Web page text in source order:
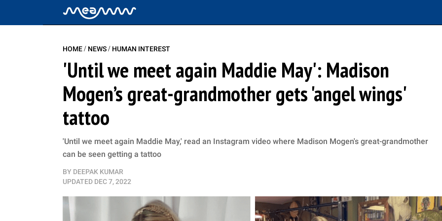
HOME/ NEWS/ HUMAN INTEREST
'Until we meet again Maddie May': Madison
Mogen’s great-grandmother gets 'angel wings'
tattoo
'Until we meet again Maddie May,' read an Instagram video where Madison Mogen's great-grandmother
can be seen getting a tattoo
BY DEEPAK KUMAR
UPDATED DEC 7, 2022